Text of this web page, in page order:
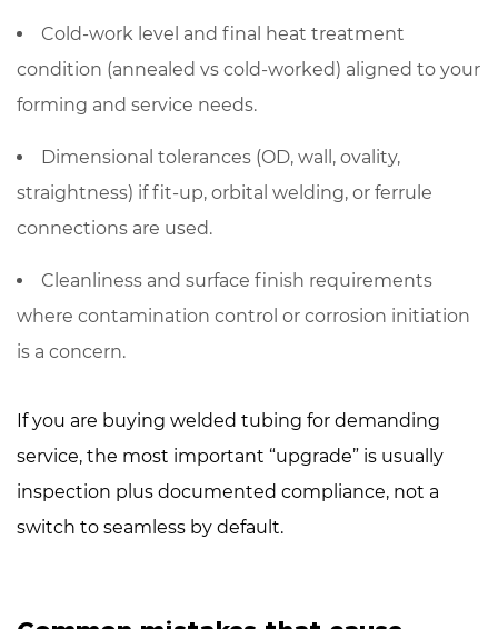
Cold-work level and final heat treatment
condition (annealed vs cold-worked) aligned to your
forming and service needs.
Dimensional tolerances (OD, wall, ovality,
straightness) if fit-up, orbital welding, or ferrule
connections are used.
Cleanliness and surface finish requirements
where contamination control or corrosion initiation
is a concern.
If you are buying welded tubing for demanding
service, the most important “upgrade” is usually
inspection plus documented compliance, not a
switch to seamless by default.